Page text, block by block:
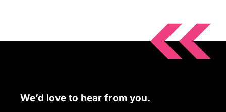
We’d love to hear from you.